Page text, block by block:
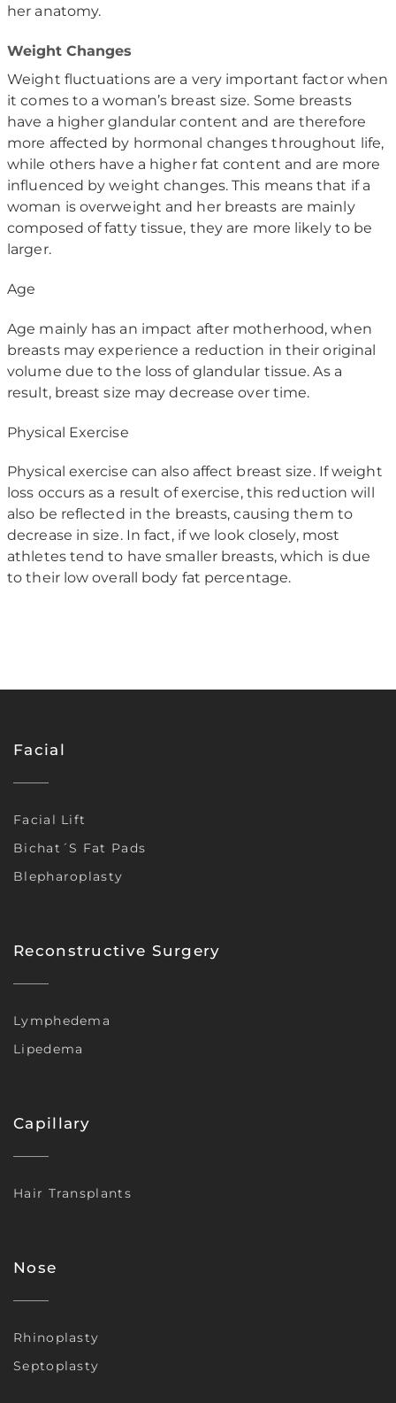
her anatomy.
Weight Changes
Weight fluctuations are a very important factor when
it comes to a woman’s breast size. Some breasts
have a higher glandular content and are therefore
more affected by hormonal changes throughout life,
while others have a higher fat content and are more
influenced by weight changes. This means that if a
woman is overweight and her breasts are mainly
composed of fatty tissue, they are more likely to be
larger.
Age
Age mainly has an impact after motherhood, when
breasts may experience a reduction in their original
volume due to the loss of glandular tissue. As a
result, breast size may decrease over time.
Physical Exercise
Physical exercise can also affect breast size. If weight
loss occurs as a result of exercise, this reduction will
also be reflected in the breasts, causing them to
decrease in size. In fact, if we look closely, most
athletes tend to have smaller breasts, which is due
to their low overall body fat percentage.
Facial
Facial Lift
Bichat´s Fat Pads
Blepharoplasty
Reconstructive Surgery
Lymphedema
Lipedema
Capillary
Hair Transplants
Nose
Rhinoplasty
Septoplasty